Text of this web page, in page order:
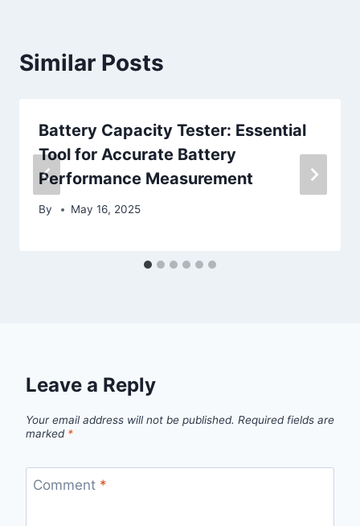
Similar Posts
Battery Capacity Tester: Essential
Tool for Accurate Battery
Performance Measurement
By May 16, 2025
Leave a Reply
Your email address will not be published. Required fields are
marked *
Comment *